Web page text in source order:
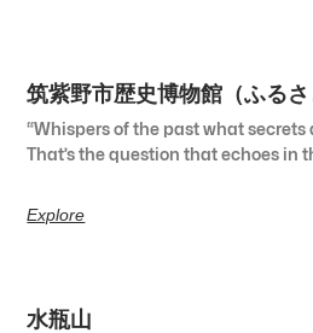
筑紫野市歴史博物館（ふるさ
“Whispers of the past what secrets
That’s the question that echoes in
Explore
水瓶山